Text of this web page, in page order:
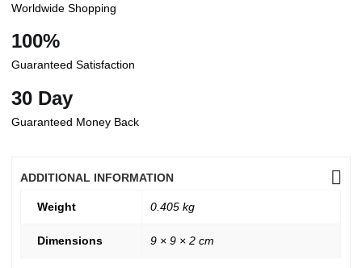
Worldwide Shopping
100%
Guaranteed Satisfaction
30 Day
Guaranteed Money Back
ADDITIONAL INFORMATION
Weight 0.405 kg
Dimensions 9 × 9 × 2 cm